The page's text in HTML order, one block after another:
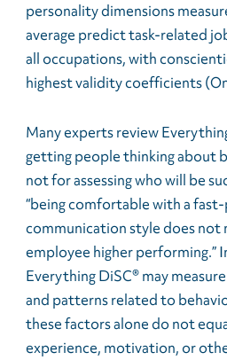
personality dimensions
average predict task-related
all occupations, with
highest validity coefficients
Many experts review
getting people thinking about
not for assessing who will be
“being comfortable with a
communication style does not
employee higher performing.”
Everything DiSC® may
and patterns related to
these factors alone do not
experience, motivation, or